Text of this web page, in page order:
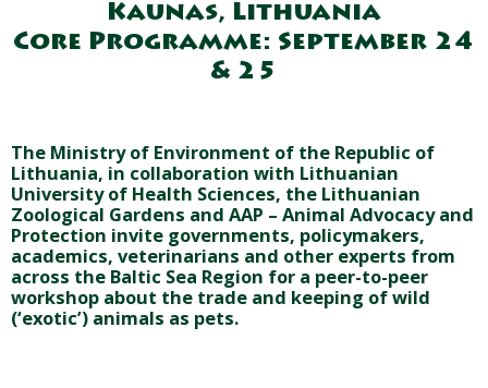
Kaunas, Lithuania
Core Programme: September 24
& 25
The Ministry of Environment of the Republic of
Lithuania, in collaboration with Lithuanian
University of Health Sciences, the Lithuanian
Zoological Gardens and AAP – Animal Advocacy and
Protection invite governments, policymakers,
academics, veterinarians and other experts from
across the Baltic Sea Region for a peer-to-peer
workshop about the trade and keeping of wild
(‘exotic’) animals as pets.